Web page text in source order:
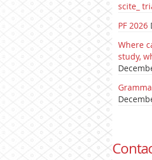
scite_
PF 2026
Where
study,